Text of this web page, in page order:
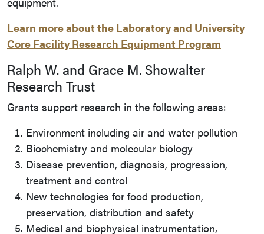
Learn more about the Laboratory and University
Core Facility Research Equipment Program
Ralph W. and Grace M. Showalter
Research Trust
Grants support research in the following areas:
Environment including air and water pollution
Biochemistry and molecular biology
Disease prevention, diagnosis, progression,
treatment and control
New technologies for food production,
preservation, distribution and safety
Medical and biophysical instrumentation,